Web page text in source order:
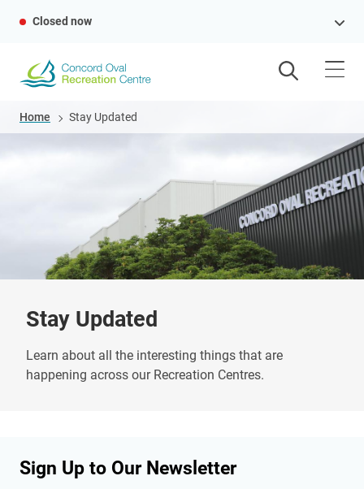
content
Closed now
Breadcrumb
Home Stay Updated
Stay Updated
Learn about all the interesting things that are
happening across our Recreation Centres.
Sign Up to Our Newsletter